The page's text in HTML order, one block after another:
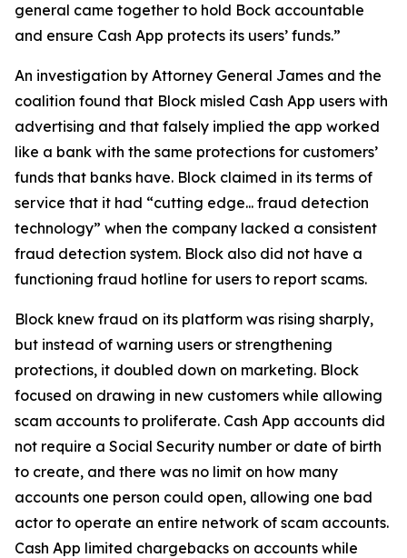
general came together to hold Bock accountable
and ensure Cash App protects its users’ funds.”
An investigation by Attorney General James and the
coalition found that Block misled Cash App users with
advertising and that falsely implied the app worked
like a bank with the same protections for customers’
funds that banks have. Block claimed in its terms of
service that it had “cutting edge... fraud detection
technology” when the company lacked a consistent
fraud detection system. Block also did not have a
functioning fraud hotline for users to report scams.
Block knew fraud on its platform was rising sharply,
but instead of warning users or strengthening
protections, it doubled down on marketing. Block
focused on drawing in new customers while allowing
scam accounts to proliferate. Cash App accounts did
not require a Social Security number or date of birth
to create, and there was no limit on how many
accounts one person could open, allowing one bad
actor to operate an entire network of scam accounts.
Cash App limited chargebacks on accounts while